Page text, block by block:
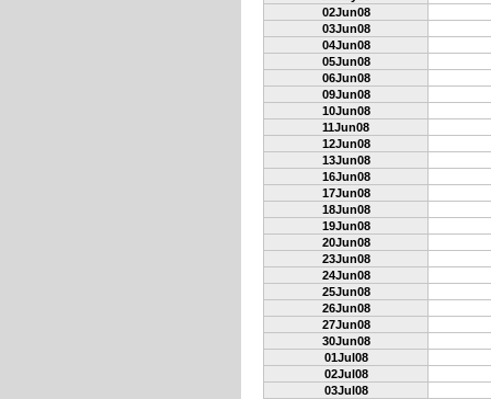
02Jun08
03Jun08
04Jun08
05Jun08
06Jun08
09Jun08
10Jun08
11Jun08
12Jun08
13Jun08
16Jun08
17Jun08
18Jun08
19Jun08
20Jun08
23Jun08
24Jun08
25Jun08
26Jun08
27Jun08
30Jun08
01Jul08
02Jul08
03Jul08